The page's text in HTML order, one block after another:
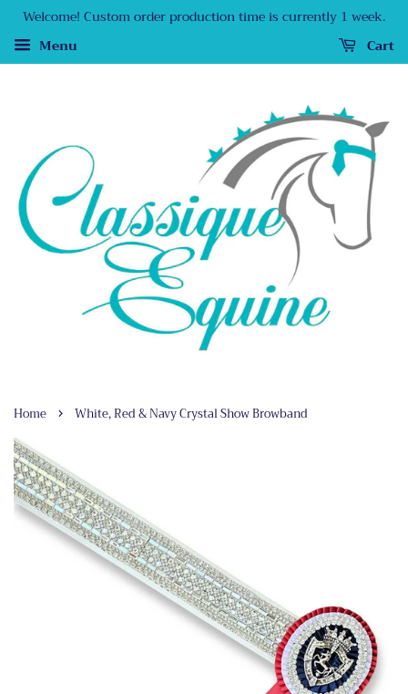
Welcome! Custom order production time is currently 1 week.
Menu
Cart
Home › White, Red & Navy Crystal Show Browband